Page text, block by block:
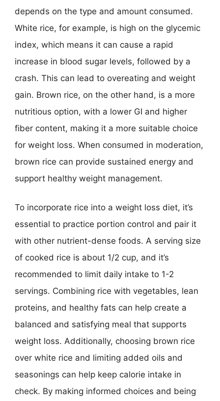
depends on the type and amount consumed.
White rice, for example, is high on the glycemic
index, which means it can cause a rapid
increase in blood sugar levels, followed by a
crash. This can lead to overeating and weight
gain. Brown rice, on the other hand, is a more
nutritious option, with a lower GI and higher
fiber content, making it a more suitable choice
for weight loss. When consumed in moderation,
brown rice can provide sustained energy and
support healthy weight management.
To incorporate rice into a weight loss diet, it’s
essential to practice portion control and pair it
with other nutrient-dense foods. A serving size
of cooked rice is about 1/2 cup, and it’s
recommended to limit daily intake to 1-2
servings. Combining rice with vegetables, lean
proteins, and healthy fats can help create a
balanced and satisfying meal that supports
weight loss. Additionally, choosing brown rice
over white rice and limiting added oils and
seasonings can help keep calorie intake in
check. By making informed choices and being